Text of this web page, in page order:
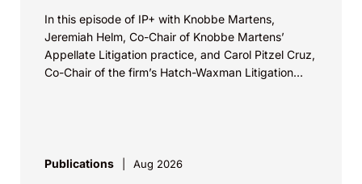
In this episode of IP+ with Knobbe Martens,
Jeremiah Helm, Co-Chair of Knobbe Martens’
Appellate Litigation practice, and Carol Pitzel Cruz,
Co-Chair of the firm’s Hatch-Waxman Litigation
Publications Aug 2026